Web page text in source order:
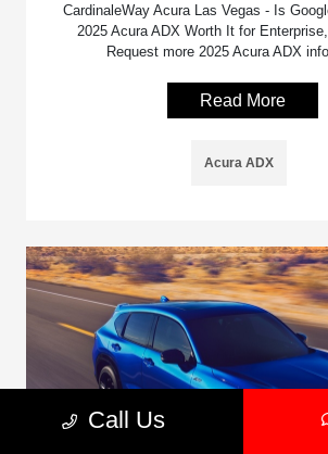
CardinaleWay Acura Las Vegas - Is
2025 Acura ADX Worth It for
Request more 2025 Acura ADX
Read More
Acura ADX
Call Us